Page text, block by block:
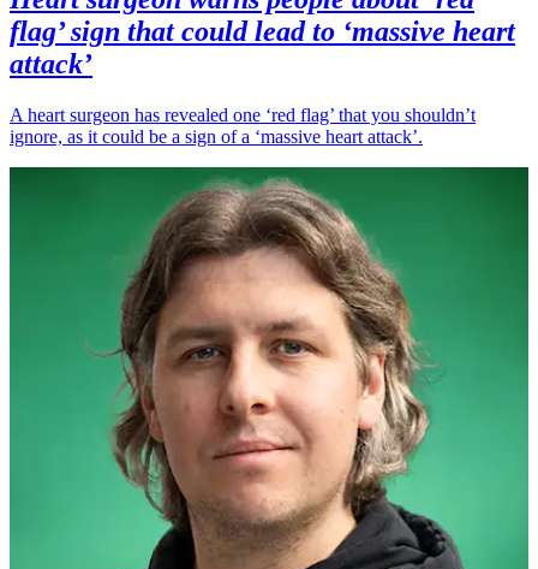
flag’ sign that could lead to ‘massive heart
attack’
A heart surgeon has revealed one ‘red flag’ that you shouldn’t
ignore, as it could be a sign of a ‘massive heart attack’.